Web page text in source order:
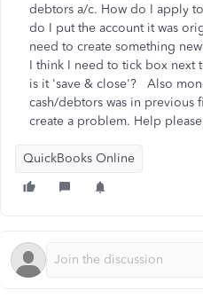
debtors a/c. How do I apply
do I put the account it was
need to create something
I think I need to tick box next
is it 'save & close'? Also
cash/debtors was in previous
create a problem. Help
QuickBooks Online